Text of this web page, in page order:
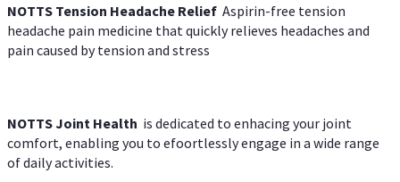
NOTTS Tension Headache Relief Aspirin-free tension
headache pain medicine that quickly relieves headaches and
pain caused by tension and stress
NOTTS Joint Health is dedicated to enhacing your joint
comfort, enabling you to efoortlessly engage in a wide range
of daily activities.